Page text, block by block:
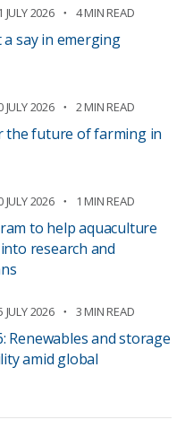
JULY 2026 4 MIN READ
say in emerging
JULY 2026 2 MIN READ
the future of farming in
JULY 2026 1 MIN READ
to help aquaculture
research and
JULY 2026 3 MIN READ
Renewables and storage
amid global